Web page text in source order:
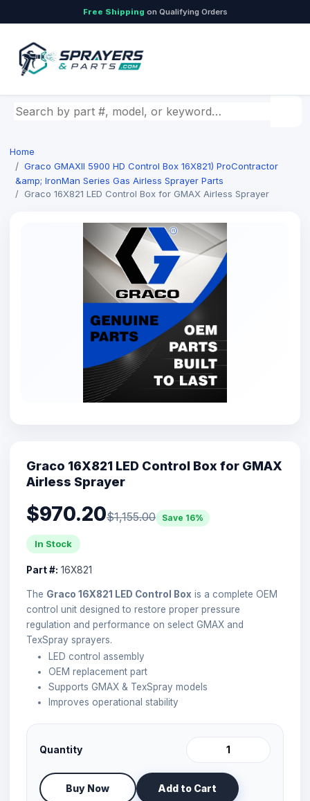
Free Shipping on Qualifying Orders
Search by part number, model, or keyword
Home
Graco GMAXII 5900 HD Control Box 16X821) ProContractor
&amp; IronMan Series Gas Airless Sprayer Parts
Graco 16X821 LED Control Box for GMAX Airless Sprayer
Graco 16X821 LED Control Box for GMAX
Airless Sprayer
$970.20$1,155.00 Save 16%
In Stock
Part #: 16X821
The Graco 16X821 LED Control Box is a complete OEM
control unit designed to restore proper pressure
regulation and performance on select GMAX and
TexSpray sprayers.
LED control assembly
OEM replacement part
Supports GMAX & TexSpray models
Improves operational stability
Quantity
Buy Now Add to Cart